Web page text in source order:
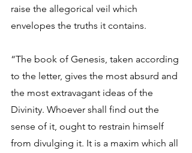
raise the allegorical veil which
envelopes the truths it contains.
“The book of Genesis, taken according
to the letter, gives the most absurd and
the most extravagant ideas of the
Divinity. Whoever shall find out the
sense of it, ought to restrain himself
from divulging it. It is a maxim which all